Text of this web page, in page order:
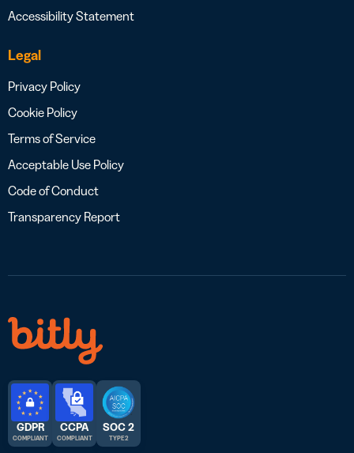
Accessibility Statement
Legal
Privacy Policy
Cookie Policy
Terms of Service
Acceptable Use Policy
Code of Conduct
Transparency Report
GDPR
COMPLIANT
CCPA
COMPLIANT
SOC 2
TYPE 2